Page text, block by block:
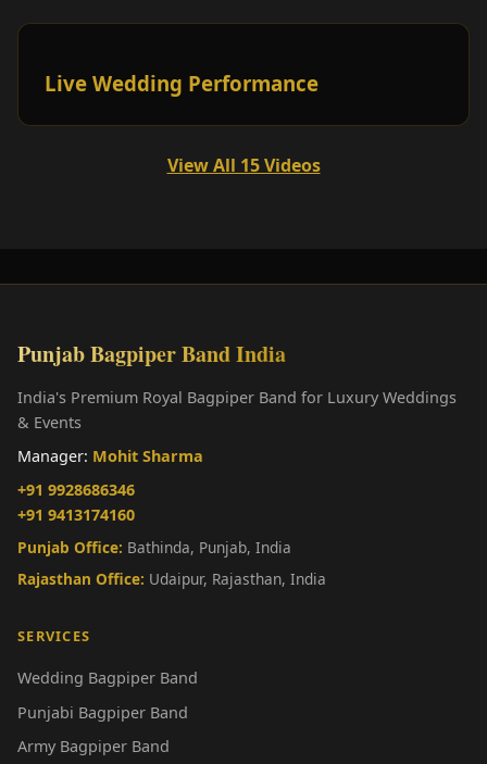
Live Wedding Performance
View All 15 Videos
Punjab Bagpiper Band India
India's Premium Royal Bagpiper Band for Luxury Weddings
& Events
Manager: Mohit Sharma
+91 9928686346
+91 9413174160
Punjab Office: Bathinda, Punjab, India
Rajasthan Office: Udaipur, Rajasthan, India
SERVICES
Wedding Bagpiper Band
Punjabi Bagpiper Band
Army Bagpiper Band